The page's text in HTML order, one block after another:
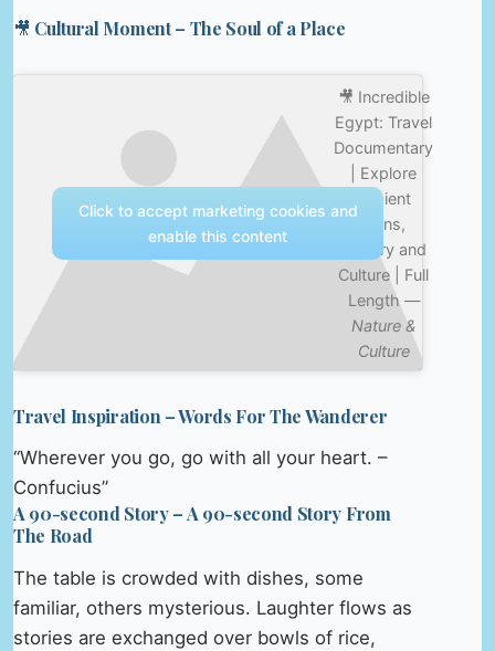
🎥 Cultural Moment – The Soul of a Place
🎥 Incredible
Egypt: Travel
Documentary
| Explore
Ancient
Ruins,
History and
Culture | Full
Length —
Nature &
Culture
Click to accept marketing cookies and
enable this content
Travel Inspiration – Words For The Wanderer
“Wherever you go, go with all your heart. –
Confucius”
A 90-second Story – A 90-second Story From
The Road
The table is crowded with dishes, some
familiar, others mysterious. Laughter flows as
stories are exchanged over bowls of rice,